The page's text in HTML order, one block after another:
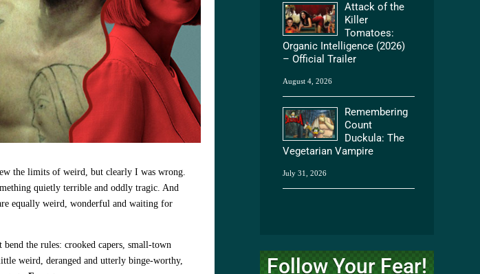
the limits of weird, but clearly I was wrong.
quietly terrible and oddly tragic. And
equally weird, wonderful and waiting for
the rules: crooked capers, small‑town
weird, deranged and utterly binge‑worthy,
Attack of the
Killer
Tomatoes:
Organic Intelligence (2026)
– Official Trailer
August 4, 2026
Remembering
Count
Duckula: The
Vegetarian Vampire
July 31, 2026
Follow Your Fear!